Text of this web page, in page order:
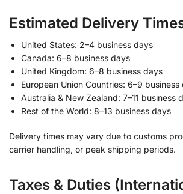
Estimated Delivery
United States: 2–4 business days
Canada: 6–8 business days
United Kingdom: 6–8 business days
European Union Countries: 6–9 business
Australia & New Zealand: 7–11 business
Rest of the World: 8–13 business days
Delivery times may vary due to customs
carrier handling, or peak shipping periods.
Taxes & Duties